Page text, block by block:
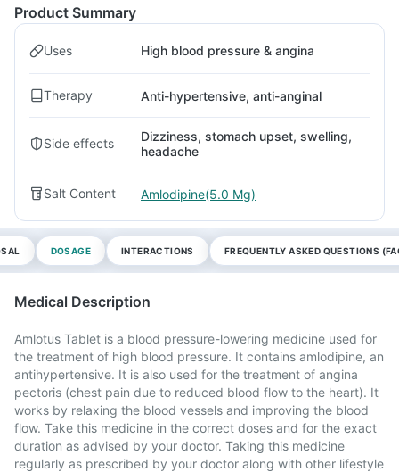
Product Summary
Uses High blood pressure & angina
Therapy Anti-hypertensive, anti-anginal
Side effects
Dizziness, stomach upset, swelling,
headache
Salt Content Amlodipine(5.0 Mg)
DOSAGE INTERACTIONS FREQUENTLY ASKED QUESTIONS
Medical Description
Amlotus Tablet is a blood pressure-lowering medicine used for
the treatment of high blood pressure. It contains amlodipine, an
antihypertensive. It is also used for the treatment of angina
pectoris (chest pain due to reduced blood flow to the heart). It
works by relaxing the blood vessels and improving the blood
flow. Take this medicine in the correct doses and for the exact
duration as advised by your doctor. Taking this medicine
regularly as prescribed by your doctor along with other lifestyle